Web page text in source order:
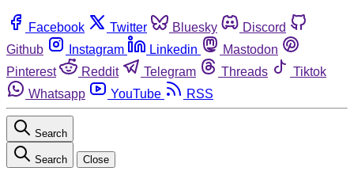
Facebook Twitter Bluesky
Discord
Github
Instagram Linkedin
Mastodon
Pinterest
Reddit Telegram Threads
Tiktok
Whatsapp
YouTube RSS
Search
Search Close